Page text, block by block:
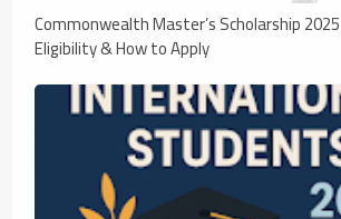
Commonwealth Master’s Scholarship 2025
Eligibility & How to Apply